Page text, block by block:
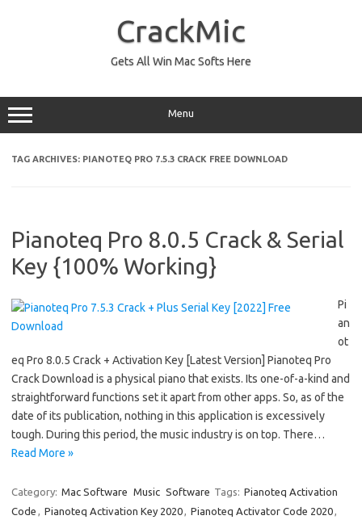
CrackMic
Gets All Win Mac Softs Here
Menu
TAG ARCHIVES: PIANOTEQ PRO 7.5.3 CRACK FREE DOWNLOAD
Pianoteq Pro 8.0.5 Crack & Serial
Key {100% Working}
Pi
an
ot
eq Pro 8.0.5 Crack + Activation Key [Latest Version] Pianoteq Pro
Crack Download is a physical piano that exists. Its one-of-a-kind and
straightforward functions set it apart from other apps. So, as of the
date of its publication, nothing in this application is excessively
tough. During this period, the music industry is on top. There…
Read More »
Category: Mac Software Music Software Tags: Pianoteq Activation
Code , Pianoteq Activation Key 2020, Pianoteq Activator Code 2020,